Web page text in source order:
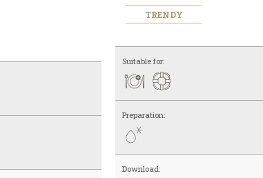
TRENDY
Suitable for:
Preparation:
Download: